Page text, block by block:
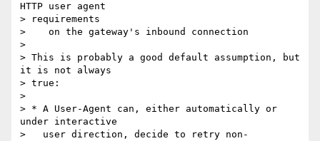
HTTP user agent
> requirements
>    on the gateway's inbound connection
>
> This is probably a good default assumption, but
it is not always
> true:
>
> * A User-Agent can, either automatically or
under interactive
>   user direction, decide to retry non-